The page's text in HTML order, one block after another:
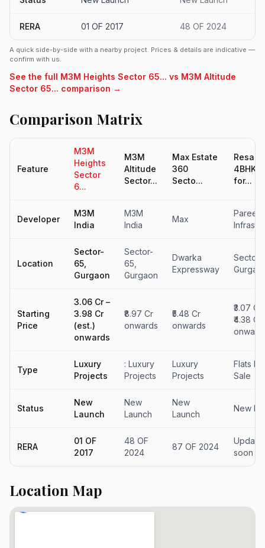
RERA 01 OF 2017 48 OF 2024
A quick side-by-side with a nearby project. Prices & details are indicative —
confirm with us.
See the full M3M Heights Sector 65... vs M3M Altitude
Sector 65... comparison →
Comparison Matrix
Feature
M3M
Heights
Sector
6...
M3M
Altitude
Sector...
Max Estate
360
Secto...
Resale
4BHK
for...
Developer
M3M
India
M3M
India
Max
Location
Sector-
65,
Gurgaon
Sector-
65,
Gurgaon
Dwarka
Expressway
Sector
Starting
Price
₹3.06 Cr –
₹3.98 Cr
(est.)
onwards
₹8.97 Cr
onwards
₹5.48 Cr
onwards
₹3.07 Cr
₹4.38
Type
Luxury
Projects
: Luxury
Projects
Luxury
Projects
Flats
Sale
Status
New
Launch
New
Launch
New
Launch
New
RERA
01 OF
2017
48 OF
2024
87 OF 2024
soon
Location Map